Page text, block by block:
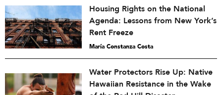
Housing Rights on the National
Agenda: Lessons from New York’s
Rent Freeze
María Constanza Costa
Water Protectors Rise Up: Native
Hawaiian Resistance in the Wake